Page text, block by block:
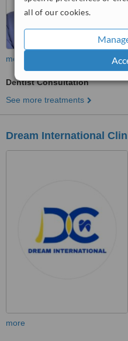
all of our cookies.
more
Dentist Consultation
See more treatments
Dream International
more